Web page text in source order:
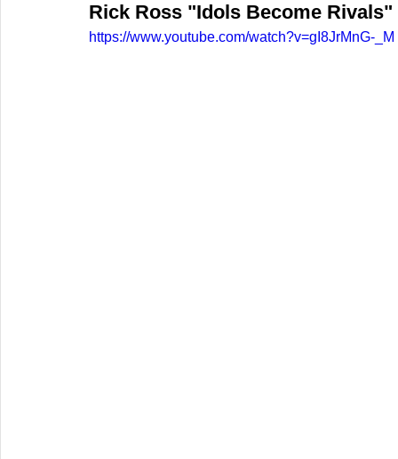
Rick Ross "Idols Become Rivals"
https://www.youtube.com/watch?v=gI8JrMnG-_M